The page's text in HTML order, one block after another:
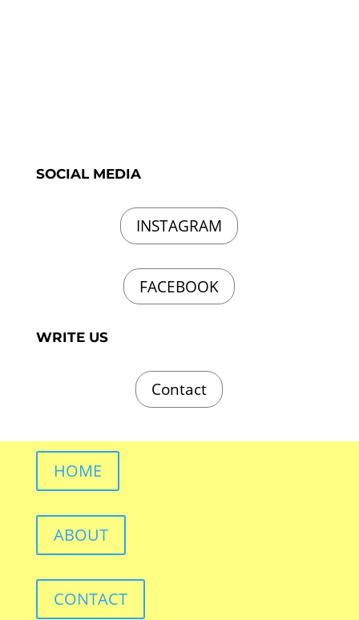
SOCIAL MEDIA
INSTAGRAM
FACEBOOK
WRITE US
Contact
HOME
ABOUT
CONTACT